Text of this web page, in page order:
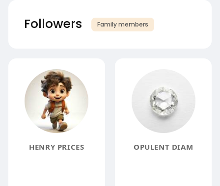
Followers Family members
HENRY PRICES OPULENT DIAM